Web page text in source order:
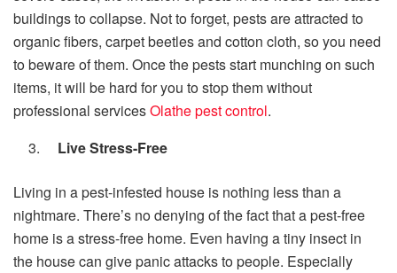
buildings to collapse. Not to forget, pests are attracted to
organic fibers, carpet beetles and cotton cloth, so you need
to beware of them. Once the pests start munching on such
items, it will be hard for you to stop them without
professional servicesOlathe pest control.
Live Stress-Free
Living in a pest-infested house is nothing less than a
nightmare. There’s no denying of the fact that a pest-free
home is a stress-free home. Even having a tiny insect in
the house can give panic attacks to people. Especially